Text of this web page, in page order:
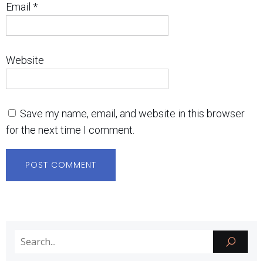
Email *
Website
Save my name, email, and website in this browser
for the next time I comment.